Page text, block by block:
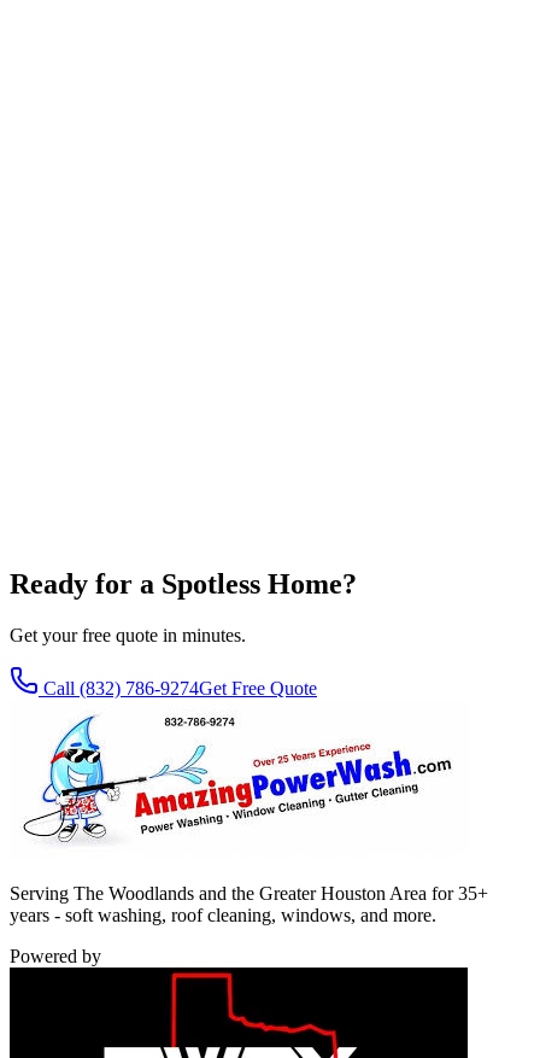
Ready for a Spotless Home?
Get your free quote in minutes.
Call (832) 786-9274Get Free Quote
Serving The Woodlands and the Greater Houston Area for 35+
years - soft washing, roof cleaning, windows, and more.
Powered by